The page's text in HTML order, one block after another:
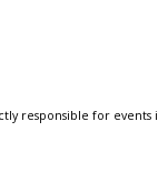
responsible for events